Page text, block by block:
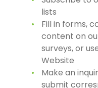
lists
Fill in forms,
content on
surveys, or
Website
Make an
submit